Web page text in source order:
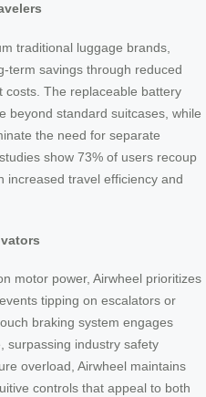
traditional luggage brands,
term savings through reduced
The replaceable battery
beyond standard suitcases, while
the need for separate
show 73% of users recoup
increased travel efficiency and
motor power, Airwheel prioritizes
tipping on escalators or
braking system engages
surpassing industry safety
overload, Airwheel maintains
controls that appeal to both